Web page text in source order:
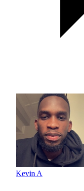
Kevin A